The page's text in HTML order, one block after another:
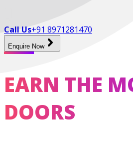
Program
Call Us+91 8971281470
Enquire Now
EARN THE
DOORS